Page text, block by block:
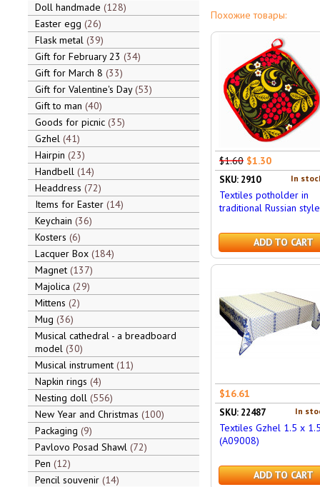
Doll handmade 128
Easter egg 26
Flask metal 39
Gift for February 23 34
Gift for March 8 33
Gift for Valentine's Day 53
Gift to man 40
Goods for picnic 35
Gzhel 41
Hairpin 23
Handbell 14
Headdress 72
Items for Easter 14
Keychain 36
Kosters 6
Lacquer Box 184
Magnet 137
Majolica 29
Mittens 2
Mug 36
Musical cathedral - a breadboard
model 30
Musical instrument 11
Napkin rings 4
Nesting doll 556
New Year and Christmas 100
Packaging 9
Pavlovo Posad Shawl 72
Pen 12
Pencil souvenir 14
Похожие товары:
$1.60 $1.30
In
SKU: 2910
Textiles potholder in
traditional Russian style
ADD TO CART
$16.61
In
SKU: 22487
Textiles Gzhel 1.5 x
(A09008)
ADD TO CART